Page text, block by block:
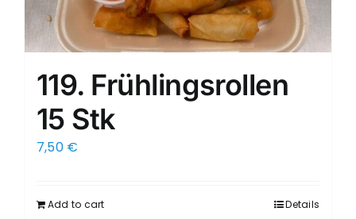
119. Frühlingsrollen
15 Stk
7,50 €
Add to cart Details